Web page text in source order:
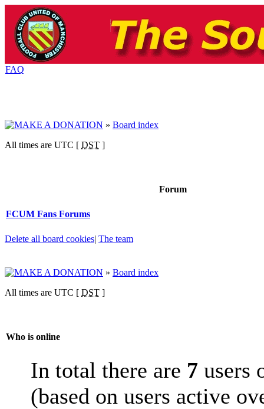
FAQ
» Board index
All times are UTC [ DST ]
Forum
FCUM Fans Forums
Delete all board cookies| The team
» Board index
All times are UTC [ DST ]
Who is online
In total there are 7 users
(based on users active